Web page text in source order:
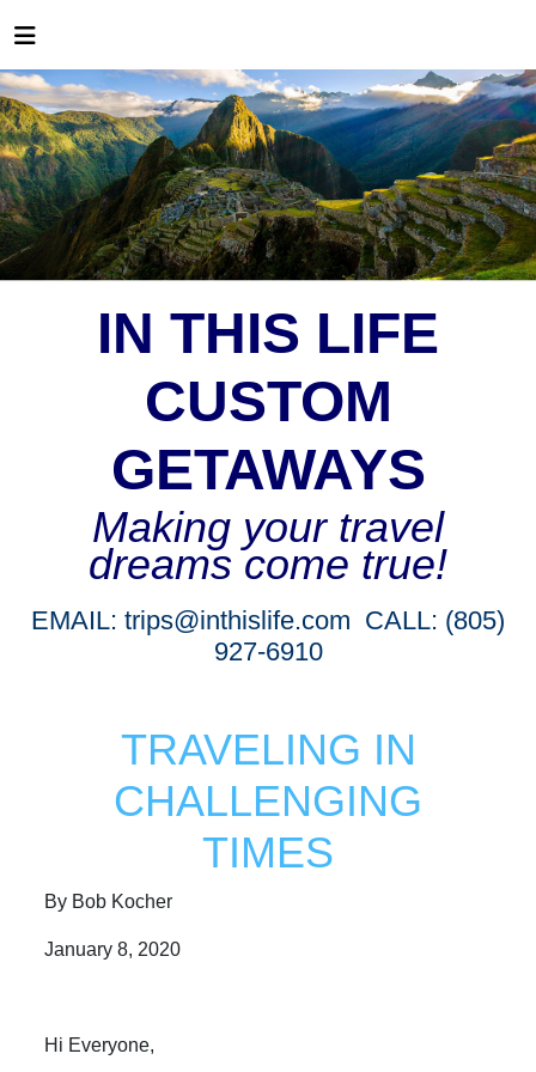
IN THIS LIFE
CUSTOM
GETAWAYS
Making your travel
dreams come true!
EMAIL: trips@inthislife.com CALL: (805)
927-6910
TRAVELING IN
CHALLENGING
TIMES
By Bob Kocher
January 8, 2020
Hi Everyone,